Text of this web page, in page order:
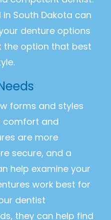
South Dakota can
denture options
the option that best
forms and styles
comfort and
are more
secure, and a
help examine your
work best for
dentist
they can help find